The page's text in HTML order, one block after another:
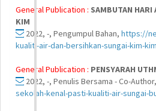
General Publication : SAMBUTAN
KIM
2022, -, Pengumpul Bahan, https://
kualiti-air-dan-bersihkan-sungai-kim-
General Publication : PENSYARAH
2022, -, Penulis Bersama - Co-Author,
sekolah-kenal-pasti-kualiti-air-sungai-